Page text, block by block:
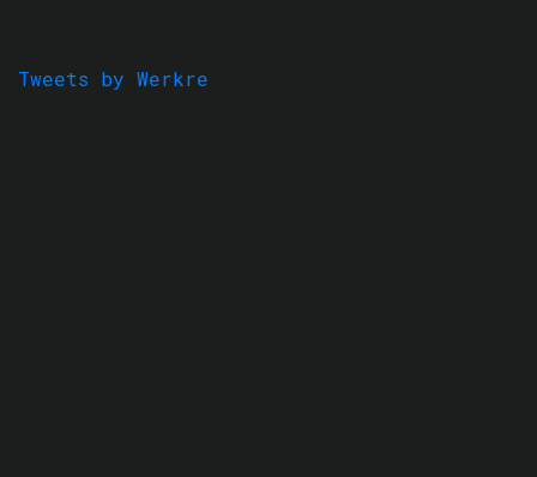
Tweets by Werkre